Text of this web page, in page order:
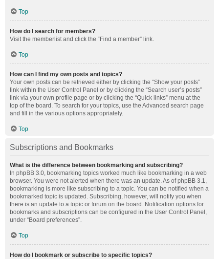
Top
How do I search for members?
Visit the memberlist and click the “Find a member” link.
Top
How can I find my own posts and topics?
Your own posts can be retrieved either by clicking the “Show your posts”
link within the User Control Panel or by clicking the “Search user’s posts”
link via your own profile page or by clicking the “Quick links” menu at the
top of the board. To search for your topics, use the Advanced search page
and fill in the various options appropriately.
Top
Subscriptions and Bookmarks
What is the difference between bookmarking and subscribing?
In phpBB 3.0, bookmarking topics worked much like bookmarking in a web
browser. You were not alerted when there was an update. As of phpBB 3.1,
bookmarking is more like subscribing to a topic. You can be notified when a
bookmarked topic is updated. Subscribing, however, will notify you when
there is an update to a topic or forum on the board. Notification options for
bookmarks and subscriptions can be configured in the User Control Panel,
under “Board preferences”.
Top
How do I bookmark or subscribe to specific topics?